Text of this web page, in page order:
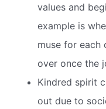
values and
example is
muse for each
over once the
Kindred spirit
out due to